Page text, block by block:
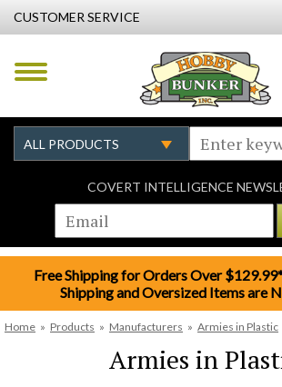
CUSTOMER SERVICE
COVERT INTELLIGENCE
Free Shipping for Orders Over
Shipping and Oversized Items are
Home » Products » Manufacturers » Armies in Plastic
Armies in